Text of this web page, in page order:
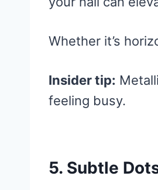
Whether it’s
Insider tip:
feeling busy.
5. Subtle